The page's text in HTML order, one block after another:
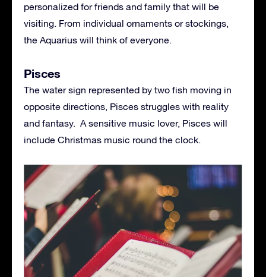
personalized for friends and family that will be
visiting. From individual ornaments or stockings,
the Aquarius will think of everyone.
Pisces
The water sign represented by two fish moving in
opposite directions, Pisces struggles with reality
and fantasy. A sensitive music lover, Pisces will
include Christmas music round the clock.